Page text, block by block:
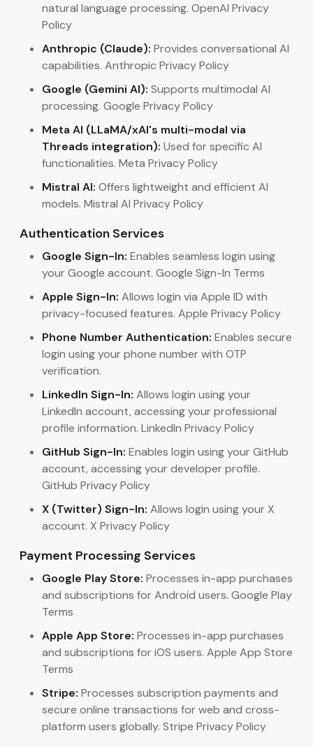
natural language processing. OpenAI Privacy
Policy
Anthropic (Claude): Provides conversational AI
capabilities. Anthropic Privacy Policy
Google (Gemini AI): Supports multimodal AI
processing. Google Privacy Policy
Meta AI (LLaMA/xAI's multi-modal via
Threads integration): Used for specific AI
functionalities. Meta Privacy Policy
Mistral AI: Offers lightweight and efficient AI
models. Mistral AI Privacy Policy
Authentication Services
Google Sign-In: Enables seamless login using
your Google account. Google Sign-In Terms
Apple Sign-In: Allows login via Apple ID with
privacy-focused features. Apple Privacy Policy
Phone Number Authentication: Enables secure
login using your phone number with OTP
verification.
LinkedIn Sign-In: Allows login using your
LinkedIn account, accessing your professional
profile information. LinkedIn Privacy Policy
GitHub Sign-In: Enables login using your GitHub
account, accessing your developer profile.
GitHub Privacy Policy
X (Twitter) Sign-In: Allows login using your X
account. X Privacy Policy
Payment Processing Services
Google Play Store: Processes in-app purchases
and subscriptions for Android users. Google Play
Terms
Apple App Store: Processes in-app purchases
and subscriptions for iOS users. Apple App Store
Terms
Stripe: Processes subscription payments and
secure online transactions for web and cross-
platform users globally. Stripe Privacy Policy